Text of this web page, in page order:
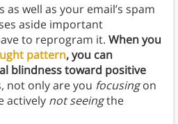
as well as your email’s spam
aside important
to reprogram it. When you
pattern, you can
blindness toward positive
not only are you focusingon
actively not seeingthe